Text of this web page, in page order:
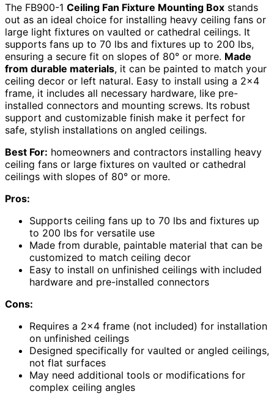
The FB900-1 Ceiling Fan Fixture Mounting Box stands
out as an ideal choice for installing heavy ceiling fans or
large light fixtures on vaulted or cathedral ceilings. It
supports fans up to 70 lbs and fixtures up to 200 lbs,
ensuring a secure fit on slopes of 80° or more. Made
from durable materials, it can be painted to match your
ceiling decor or left natural. Easy to install using a 2×4
frame, it includes all necessary hardware, like pre-
installed connectors and mounting screws. Its robust
support and customizable finish make it perfect for
safe, stylish installations on angled ceilings.
Best For: homeowners and contractors installing heavy
ceiling fans or large fixtures on vaulted or cathedral
ceilings with slopes of 80° or more.
Pros:
Supports ceiling fans up to 70 lbs and fixtures up
to 200 lbs for versatile use
Made from durable, paintable material that can be
customized to match ceiling decor
Easy to install on unfinished ceilings with included
hardware and pre-installed connectors
Cons:
Requires a 2×4 frame (not included) for installation
on unfinished ceilings
Designed specifically for vaulted or angled ceilings,
not flat surfaces
May need additional tools or modifications for
complex ceiling angles